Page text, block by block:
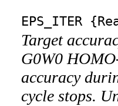
EPS_ITER
Target
G0W0
accuracy
cycle stops.